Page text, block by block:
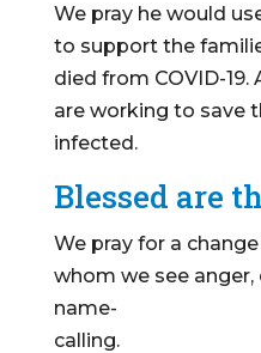
We pray he would
to support the
died from COVID-
are working to save
infected.
Blessed are
We pray for a
whom we see anger,
name-
calling.